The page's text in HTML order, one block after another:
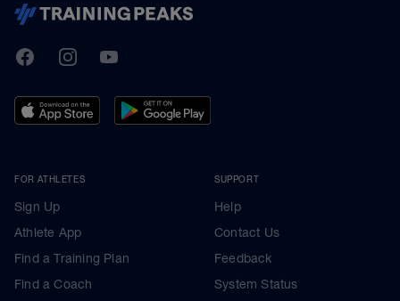
TrainingPeaks
FacebookInstagramYoutube
FOR ATHLETES
Sign Up
Athlete App
Find a Training Plan
Find a Coach
SUPPORT
Help
Contact Us
Feedback
System Status